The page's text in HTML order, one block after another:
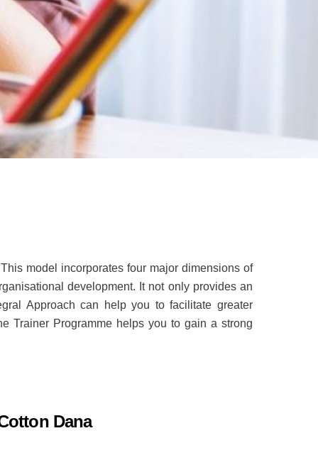
model incorporates four major dimensions of
development. It not only provides an
Approach can help you to facilitate greater
Trainer Programme helps you to gain a strong
Dana